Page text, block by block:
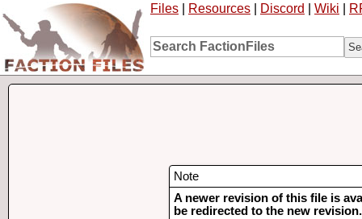
Files Resources Discord Wiki
Note
A newer revision of this file is
be redirected to the new revision.